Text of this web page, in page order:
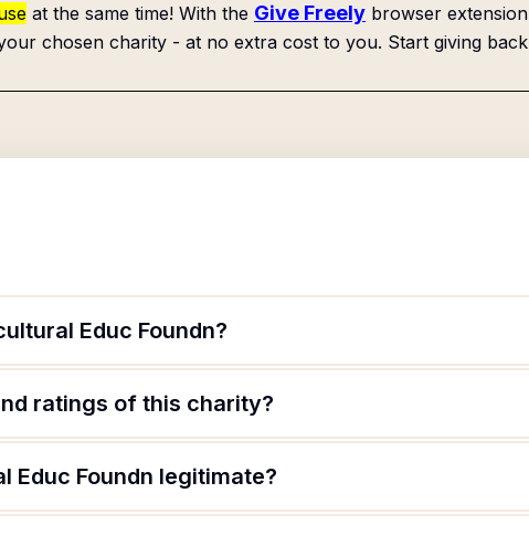
at the same time! With the Give Freely browser
chosen charity - at no extra cost to you. Start giving
Educ Foundn?
ratings of this charity?
Educ Foundn legitimate?